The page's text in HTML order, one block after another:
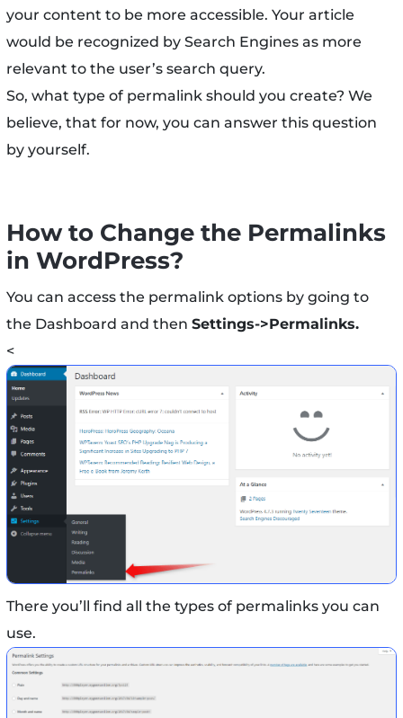
your content to be more accessible. Your article
would be recognized by Search Engines as more
relevant to the user’s search query.
So, what type of permalink should you create? We
believe, that for now, you can answer this question
by yourself.
How to Change the Permalinks
in WordPress?
You can access the permalink options by going to
the Dashboard and then Settings->Permalinks.
<
There you’ll find all the types of permalinks you can
use.